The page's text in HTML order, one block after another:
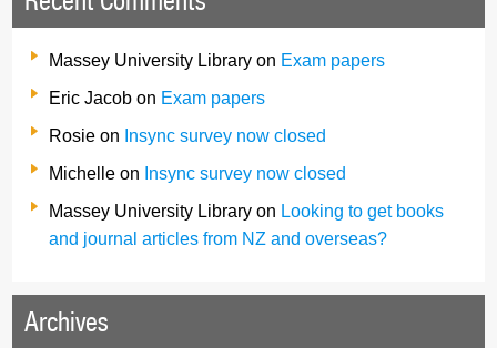
Massey University Library on Exam papers
Eric Jacob on Exam papers
Rosie on Insync survey now closed
Michelle on Insync survey now closed
Massey University Library on Looking to get books
and journal articles from NZ and overseas?
Archives